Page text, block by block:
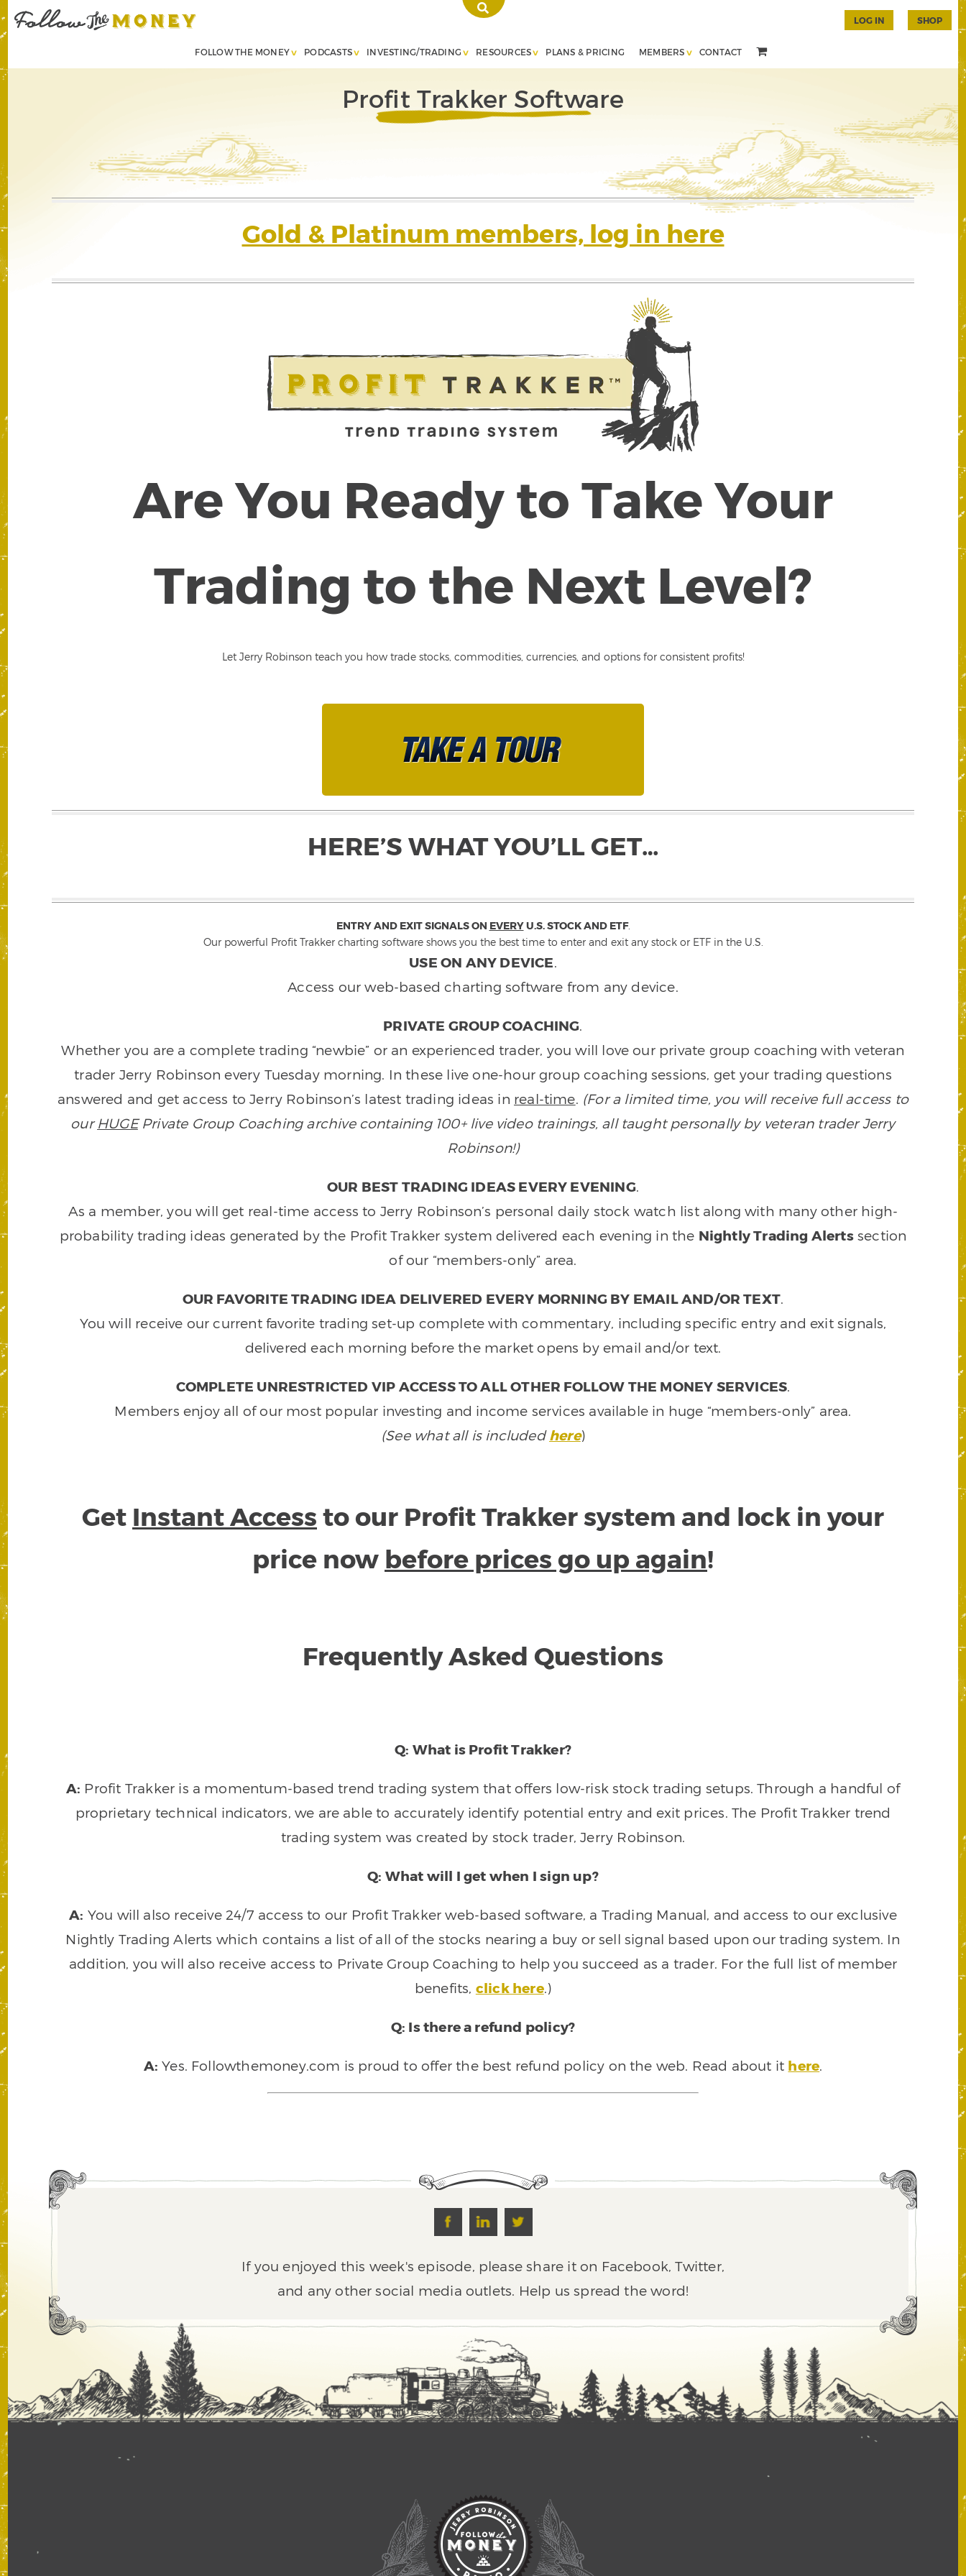
FOLLOW THE MONEY PODCASTS INVESTING/TRADING RESOURCES PLANS & PRICING MEMBERS CONTACT
LOG IN SHOP
Profit Trakker Software
Gold & Platinum members, log in here
Are You Ready to Take Your
Trading to the Next Level?
Let Jerry Robinson teach you how trade stocks, commodities, currencies, and options for consistent profits!
HERE’S WHAT YOU’LL GET…
ENTRY AND EXIT SIGNALS ON EVERYU.S. STOCK AND ETF.
Our powerful Profit Trakker charting software shows you the best time to enter and exit any stock or ETF in the U.S.
USE ON ANY DEVICE.
Access our web-based charting software from any device.
PRIVATE GROUP COACHING.
Whether you are a complete trading “newbie” or an experienced trader, you will love our private group coaching with veteran
trader Jerry Robinson every Tuesday morning. In these live one-hour group coaching sessions, get your trading questions
answered and get access to Jerry Robinson’s latest trading ideas in real-time. (For a limited time, you will receive full access to
ourHUGEPrivate Group Coaching archive containing 100+ live video trainings, all taught personally by veteran trader Jerry
Robinson!)
OUR BEST TRADING IDEAS EVERY EVENING.
As a member, you will get real-time access to Jerry Robinson’s personal daily stock watch list along with many other high-
probability trading ideas generated by the Profit Trakker system delivered each evening in the Nightly Trading Alertssection
of our “members-only” area.
OUR FAVORITE TRADING IDEA DELIVERED EVERY MORNING BY EMAIL AND/OR TEXT.
You will receive our current favorite trading set-up complete with commentary, including specific entry and exit signals,
delivered each morning before the market opens by email and/or text.
COMPLETE UNRESTRICTED VIP ACCESS TO ALL OTHER FOLLOW THE MONEY SERVICES.
Members enjoy all of our most popular investing and income services available in huge “members-only” area.
(See what all is includedhere)
Get Instant Access to our Profit Trakker system and lock in your
price now before prices go up again!
Frequently Asked Questions
Q: What is Profit Trakker?
A: Profit Trakker is a momentum-based trend trading system that offers low-risk stock trading setups. Through a handful of
proprietary technical indicators, we are able to accurately identify potential entry and exit prices. The Profit Trakker trend
trading system was created by stock trader, Jerry Robinson.
Q: What will I get when I sign up?
A: You will also receive 24/7 access to our Profit Trakker web-based software, a Trading Manual, and access to our exclusive
Nightly Trading Alerts which contains a list of all of the stocks nearing a buy or sell signal based upon our trading system. In
addition, you will also receive access to Private Group Coaching to help you succeed as a trader. For the full list of member
benefits, click here.)
Q: Is there a refund policy?
A: Yes. Followthemoney.com is proud to offer the best refund policy on the web. Read about it here.
If you enjoyed this week's episode, please share it on Facebook, Twitter,
and any other social media outlets. Help us spread the word!